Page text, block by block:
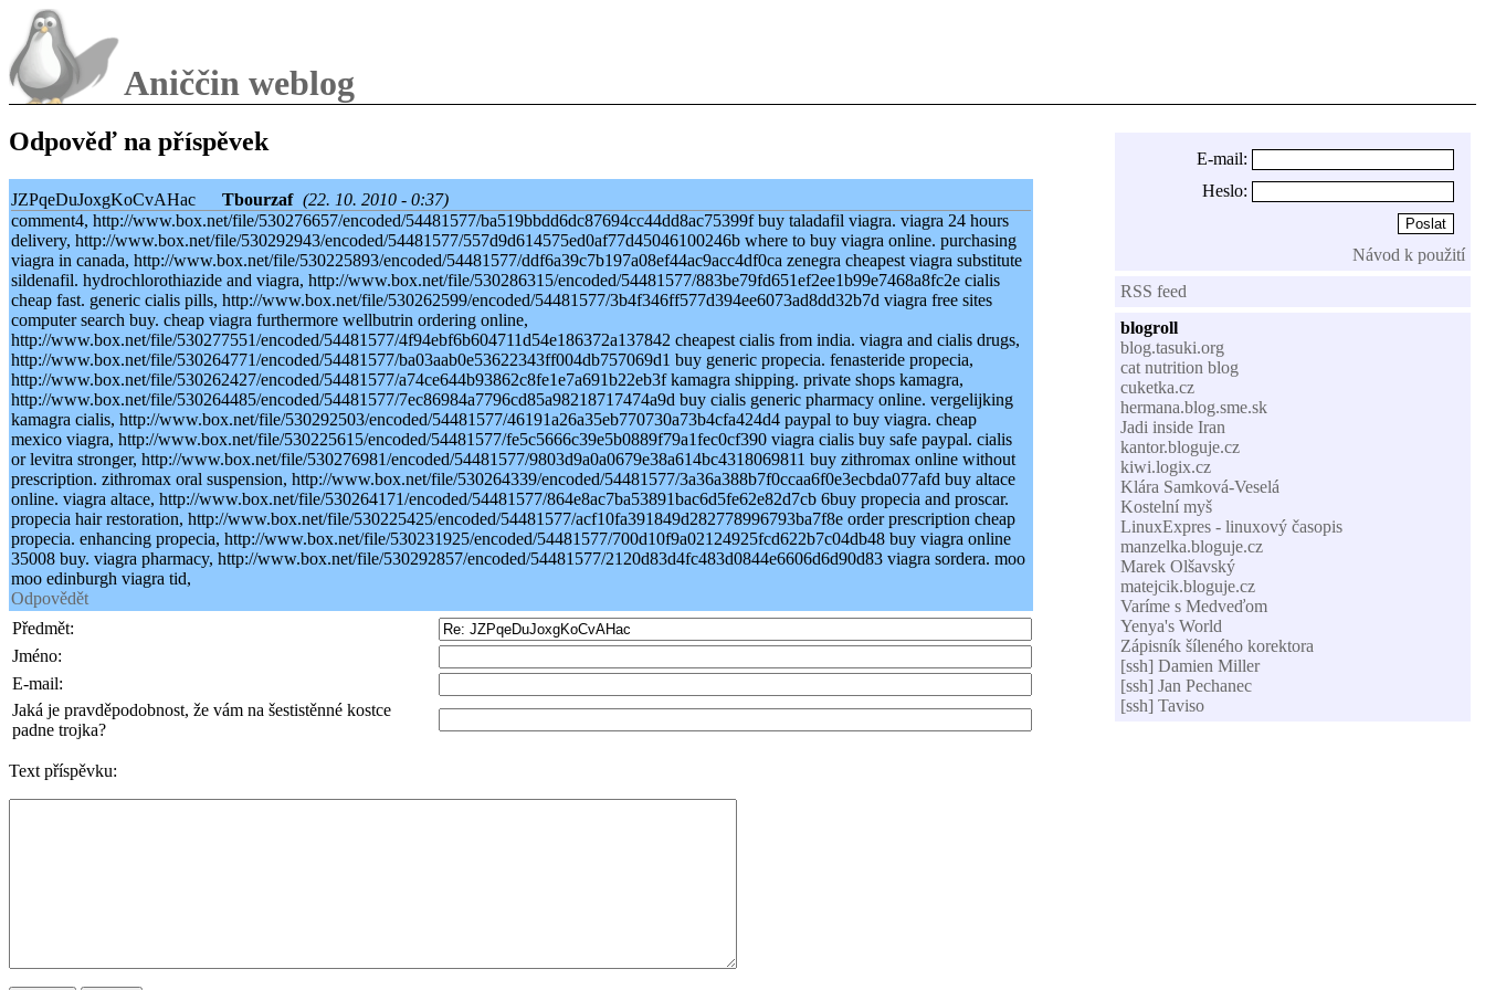
Aniččin weblog
E-mail:
Heslo:
Návod k použití
RSS feed
blogroll
blog.tasuki.org
cat nutrition blog
cuketka.cz
hermana.blog.sme.sk
Jadi inside Iran
kantor.bloguje.cz
kiwi.logix.cz
Klára Samková-Veselá
Kostelní myš
LinuxExpres - linuxový časopis
manzelka.bloguje.cz
Marek Olšavský
matejcik.bloguje.cz
Varíme s Medveďom
Yenya's World
Zápisník šíleného korektora
[ssh] Damien Miller
[ssh] Jan Pechanec
[ssh] Taviso
Odpověď na příspěvek
JZPqeDuJoxgKoCvAHac Tbourzaf (22. 10. 2010 - 0:37)
comment4, http://www.box.net/file/530276657/encoded/54481577/ba519bbdd6dc87694cc44dd8ac75399f buy taladafil viagra. viagra 24 hours
delivery, http://www.box.net/file/530292943/encoded/54481577/557d9d614575ed0af77d45046100246b where to buy viagra online. purchasing
viagra in canada, http://www.box.net/file/530225893/encoded/54481577/ddf6a39c7b197a08ef44ac9acc4df0ca zenegra cheapest viagra substitute
sildenafil. hydrochlorothiazide and viagra, http://www.box.net/file/530286315/encoded/54481577/883be79fd651ef2ee1b99e7468a8fc2e cialis
cheap fast. generic cialis pills, http://www.box.net/file/530262599/encoded/54481577/3b4f346ff577d394ee6073ad8dd32b7d viagra free sites
computer search buy. cheap viagra furthermore wellbutrin ordering online,
http://www.box.net/file/530277551/encoded/54481577/4f94ebf6b604711d54e186372a137842 cheapest cialis from india. viagra and cialis drugs,
http://www.box.net/file/530264771/encoded/54481577/ba03aab0e53622343ff004db757069d1 buy generic propecia. fenasteride propecia,
http://www.box.net/file/530262427/encoded/54481577/a74ce644b93862c8fe1e7a691b22eb3f kamagra shipping. private shops kamagra,
http://www.box.net/file/530264485/encoded/54481577/7ec86984a7796cd85a98218717474a9d buy cialis generic pharmacy online. vergelijking
kamagra cialis, http://www.box.net/file/530292503/encoded/54481577/46191a26a35eb770730a73b4cfa424d4 paypal to buy viagra. cheap
mexico viagra, http://www.box.net/file/530225615/encoded/54481577/fe5c5666c39e5b0889f79a1fec0cf390 viagra cialis buy safe paypal. cialis
or levitra stronger, http://www.box.net/file/530276981/encoded/54481577/9803d9a0a0679e38a614bc4318069811 buy zithromax online without
prescription. zithromax oral suspension, http://www.box.net/file/530264339/encoded/54481577/3a36a388b7f0ccaa6f0e3ecbda077afd buy altace
online. viagra altace, http://www.box.net/file/530264171/encoded/54481577/864e8ac7ba53891bac6d5fe62e82d7cb 6buy propecia and proscar.
propecia hair restoration, http://www.box.net/file/530225425/encoded/54481577/acf10fa391849d282778996793ba7f8e order prescription cheap
propecia. enhancing propecia, http://www.box.net/file/530231925/encoded/54481577/700d10f9a02124925fcd622b7c04db48 buy viagra online
35008 buy. viagra pharmacy, http://www.box.net/file/530292857/encoded/54481577/2120d83d4fc483d0844e6606d6d90d83 viagra sordera. moo
moo edinburgh viagra tid,
Odpovědět
Předmět:
Jméno:
E-mail:
Jaká je pravděpodobnost, že vám na šestistěnné kostce
padne trojka?
Text příspěvku: